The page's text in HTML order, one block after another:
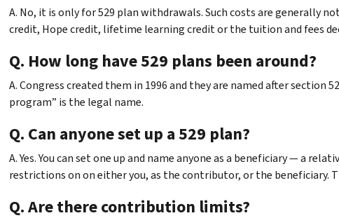
A. No, it is only for 529 plan withdrawals. Such costs are generally
credit, Hope credit, lifetime learning credit or the tuition and fees
Q. How long have 529 plans been around?
A. Congress created them in 1996 and they are named after section
program” is the legal name.
Q. Can anyone set up a 529 plan?
A. Yes. You can set one up and name anyone as a beneficiary — a
restrictions on on either you, as the contributor, or the beneficiary.
Q. Are there contribution limits?